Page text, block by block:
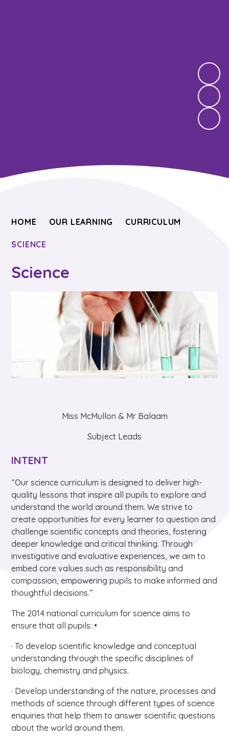
HOME OUR LEARNING CURRICULUM
SCIENCE
Science
Miss McMullon & Mr Balaam
Subject Leads
INTENT
“Our science curriculum is designed to deliver high-
quality lessons that inspire all pupils to explore and
understand the world around them. We strive to
create opportunities for every learner to question and
challenge scientific concepts and theories, fostering
deeper knowledge and critical thinking. Through
investigative and evaluative experiences, we aim to
embed core values such as responsibility and
compassion, empowering pupils to make informed and
thoughtful decisions.”
The 2014 national curriculum for science aims to
ensure that all pupils: •
· To develop scientific knowledge and conceptual
understanding through the specific disciplines of
biology, chemistry and physics.
· Develop understanding of the nature, processes and
methods of science through different types of science
enquiries that help them to answer scientific questions
about the world around them.